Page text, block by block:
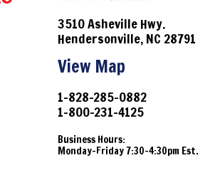
3510 Asheville Hwy.
Hendersonville, NC 28791
View Map
1-828-285-0882
1-800-231-4125
Business Hours:
Monday-Friday 7:30-4:30pm Est.